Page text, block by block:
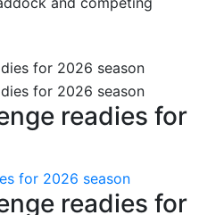
readies for
for 2026 season
readies for